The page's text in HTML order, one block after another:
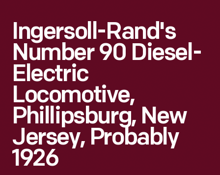
Ingersoll-Rand's
Number 90 Diesel-
Electric
Locomotive,
Phillipsburg, New
Jersey, Probably
1926